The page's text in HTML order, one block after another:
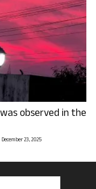
observed in the
December 23, 2025